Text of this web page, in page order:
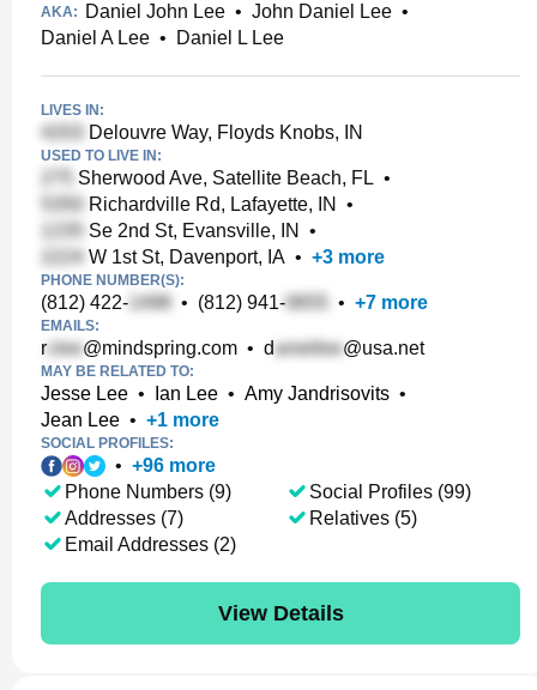
AKA: Daniel John Lee • John Daniel Lee •
Daniel A Lee • Daniel L Lee
LIVES IN:
Delouvre Way, Floyds Knobs, IN
USED TO LIVE IN:
Sherwood Ave, Satellite Beach, FL •
Richardville Rd, Lafayette, IN
•
Se 2nd St, Evansville, IN
•
W 1st St, Davenport, IA • +3 more
PHONE NUMBER(S):
(812) 422- • (812) 941- • +7 more
EMAILS:
r @mindspring.com • d @usa.net
MAY BE RELATED TO:
Jesse Lee • Ian Lee • Amy Jandrisovits •
Jean Lee • +1 more
SOCIAL PROFILES:
• +96 more
Phone Numbers (9)
Addresses (7)
Email Addresses (2)
Social Profiles (99)
Relatives (5)
View Details